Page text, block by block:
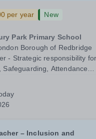
per year
New
Park Primary School
Borough of Redbridge
- Strategic responsibility for
Safeguarding, Attendance
(dependent on
Full-time, PermanentStart
– Inclusion and